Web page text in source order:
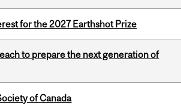
for the 2027 Earthshot Prize
to prepare the next generation of
of Canada